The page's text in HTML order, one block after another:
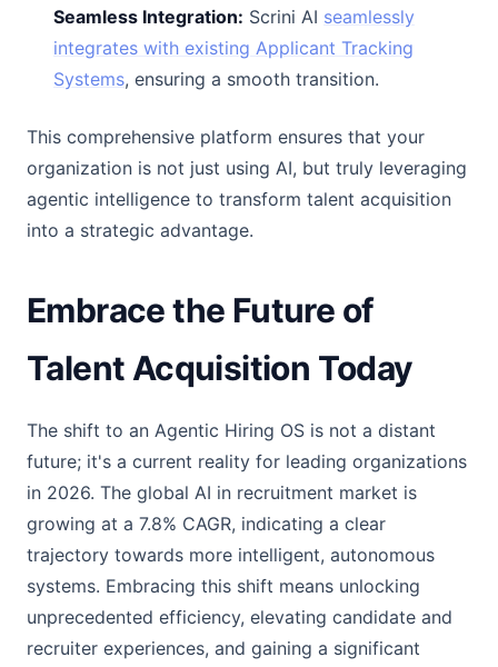
Seamless Integration: Scrini AI seamlessly
integrates with existing Applicant Tracking
Systems, ensuring a smooth transition.
This comprehensive platform ensures that your
organization is not just using AI, but truly leveraging
agentic intelligence to transform talent acquisition
into a strategic advantage.
Embrace the Future of
Talent Acquisition Today
The shift to an Agentic Hiring OS is not a distant
future; it's a current reality for leading organizations
in 2026. The global AI in recruitment market is
growing at a 7.8% CAGR, indicating a clear
trajectory towards more intelligent, autonomous
systems. Embracing this shift means unlocking
unprecedented efficiency, elevating candidate and
recruiter experiences, and gaining a significant